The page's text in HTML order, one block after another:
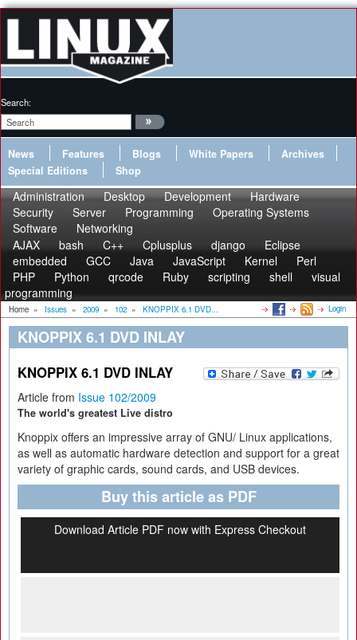
Search:
News Features Blogs White Papers
Archives
Special Editions
Shop
Administration Desktop Development
Hardware
Security
Server Programming
Operating Systems
Software
Networking
AJAX
bash C++ Cplusplus django
Eclipse
embedded
GCC Java JavaScript Kernel
Perl
PHP
Python qrcode Ruby scripting shell
visual
programming
Home » Issues » 2009 » 102 » KNOPPIX 6.1 DVD... Login
KNOPPIX 6.1 DVD INLAY
KNOPPIX 6.1 DVD INLAY
Article from Issue 102/2009
The world's greatest Live distro
Knoppix offers an impressive array of GNU/ Linux applications,
as well as automatic hardware detection and support for a great
variety of graphic cards, sound cards, and USB devices.
Buy this article as PDF
Download Article PDF now with Express Checkout